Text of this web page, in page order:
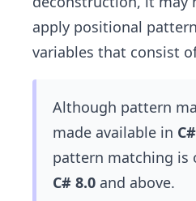
apply positional
variables that consist
Although pattern
made available in
pattern matching is
C# 8.0 and above.